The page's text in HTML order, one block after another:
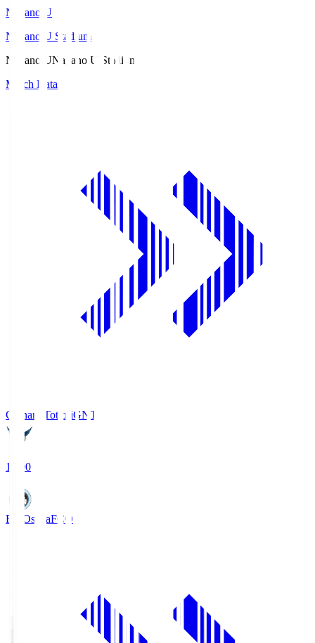
Nagano U
Nagano U Stadium
Nagano UNagano U Stadium
Match Data
Gainare TottoriGNT
19:00
FC OsakaFCO